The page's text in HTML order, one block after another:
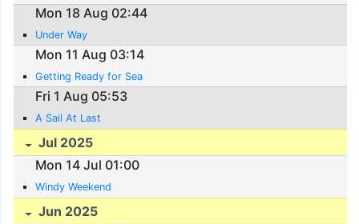
Mon 18 Aug 02:44
Under Way
Mon 11 Aug 03:14
Getting Ready for Sea
Fri 1 Aug 05:53
A Sail At Last
Jul 2025
Mon 14 Jul 01:00
Windy Weekend
Jun 2025